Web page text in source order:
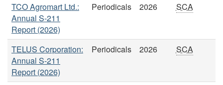
TCO Agromart Ltd.:
Annual S-211
Report (2026)
Periodicals 2026 SCA
TELUS Corporation:
Annual S-211
Report (2026)
Periodicals 2026 SCA